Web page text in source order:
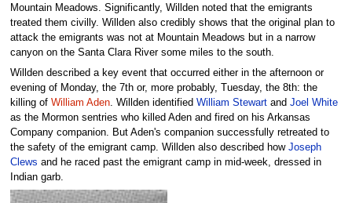
Mountain Meadows. Significantly, Willden noted that the emigrants
treated them civilly. Willden also credibly shows that the original plan to
attack the emigrants was not at Mountain Meadows but in a narrow
canyon on the Santa Clara River some miles to the south.
Willden described a key event that occurred either in the afternoon or
evening of Monday, the 7th or, more probably, Tuesday, the 8th: the
killing of William Aden. Willden identified William Stewartand Joel White
as the Mormon sentries who killed Aden and fired on his Arkansas
Company companion. But Aden's companion successfully retreated to
the safety of the emigrant camp. Willden also described how Joseph
Clews and he raced past the emigrant camp in mid-week, dressed in
Indian garb.